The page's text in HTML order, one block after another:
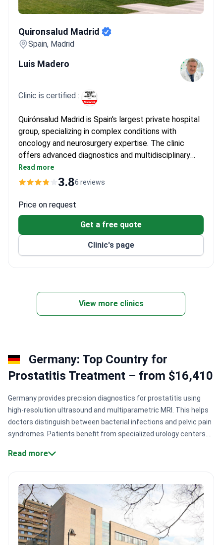
Quironsalud Madrid
Spain, Madrid
Luis Madero
Clinic is certified :
Quirónsalud Madrid is Spain's largest private hospital
group, specializing in complex conditions with
oncology and neurosurgery expertise. The clinic
offers advanced diagnostics and multidisciplinary
treatment for prostatitis, supported by its extensive
research programs in urological disorders. Dr. Luis
hematology and oncology, leads a team focused on
comprehensive urological care.
Read more
3.86 reviews
Price on request
Get a free quote
Clinic's page
View more clinics
Germany: Top Country for
Prostatitis Treatment – from $16,410
Germany provides precision diagnostics for prostatitis using
high-resolution ultrasound and multiparametric MRI. This helps
doctors distinguish between bacterial infections and pelvic pain
syndromes. Patients benefit from specialized urology centers.
cases to ensure better functional outcomes.
specialization:
Specialists like Dr. Markus Heuser have 20+
years of experience in urological surgery.Accredited care:Many
clinics hold German Cancer Society certification for high-
standard diagnostic and treatment protocols.Massive patient
volume:Large facilities like Charité treat over 800,000 patients
Read more